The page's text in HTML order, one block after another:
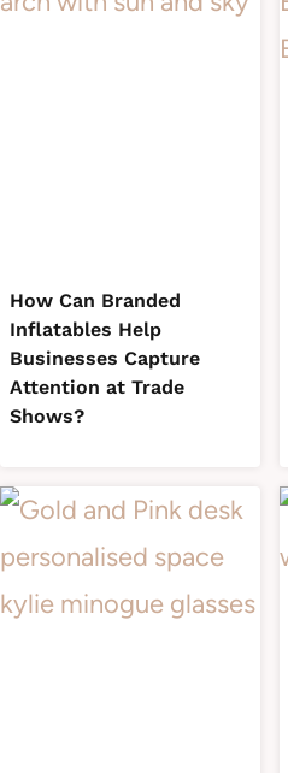
How Can Branded
Inflatables Help
Businesses Capture
Attention at Trade
Shows?